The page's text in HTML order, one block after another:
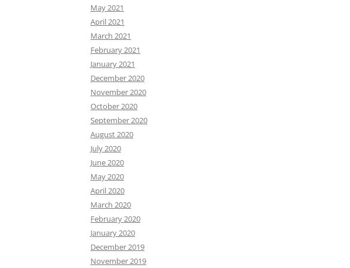
May 2021
April 2021
March 2021
February 2021
January 2021
December 2020
November 2020
October 2020
September 2020
August 2020
July 2020
June 2020
May 2020
April 2020
March 2020
February 2020
January 2020
December 2019
November 2019